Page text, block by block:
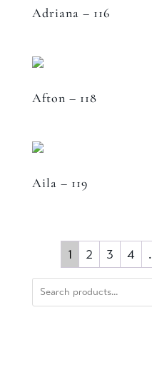
Adriana – 116
Afton – 118
Aila – 119
1 2 3 4